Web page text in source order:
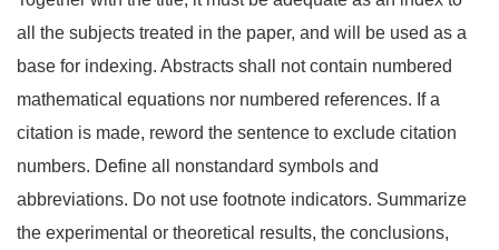
all the subjects treated in the paper, and will be used as a
base for indexing. Abstracts shall not contain numbered
mathematical equations nor numbered references. If a
citation is made, reword the sentence to exclude citation
numbers. Define all nonstandard symbols and
abbreviations. Do not use footnote indicators. Summarize
the experimental or theoretical results, the conclusions,